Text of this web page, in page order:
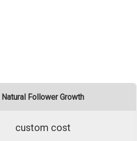
Natural Follower Growth
custom cost